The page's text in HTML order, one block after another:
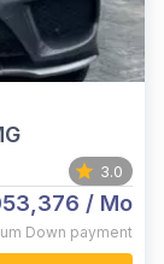
3.0
/ Mo
Down payment